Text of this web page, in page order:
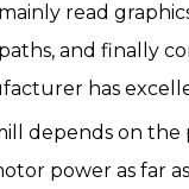
read
and finally
has
depends on
power as far